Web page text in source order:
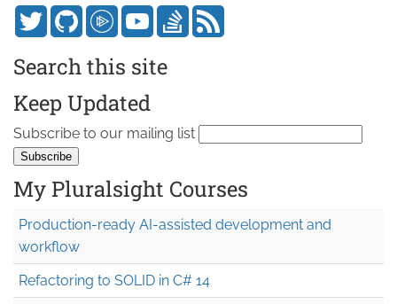
Search this site
Keep Updated
Subscribe to our mailing list
My Pluralsight Courses
Production-ready AI-assisted development and
workflow
Refactoring to SOLID in C# 14